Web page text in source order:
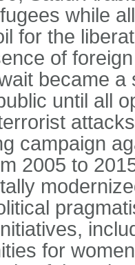
while
for the
of
became
until all
campaign
2005 to
for